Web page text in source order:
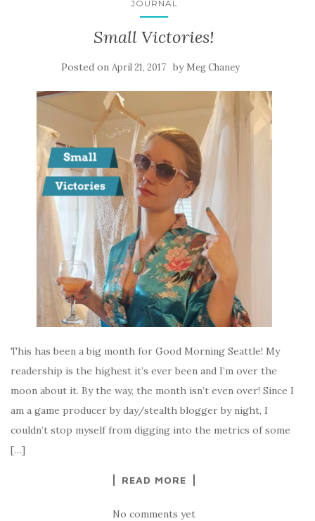
JOURNAL
Small Victories!
Posted on April 21, 2017 by Meg Chaney
This has been a big month for Good Morning Seattle! My
readership is the highest it’s ever been and I’m over the
moon about it. By the way, the month isn’t even over! Since I
am a game producer by day/stealth blogger by night, I
couldn’t stop myself from digging into the metrics of some
[…]
READ MORE
No comments yet